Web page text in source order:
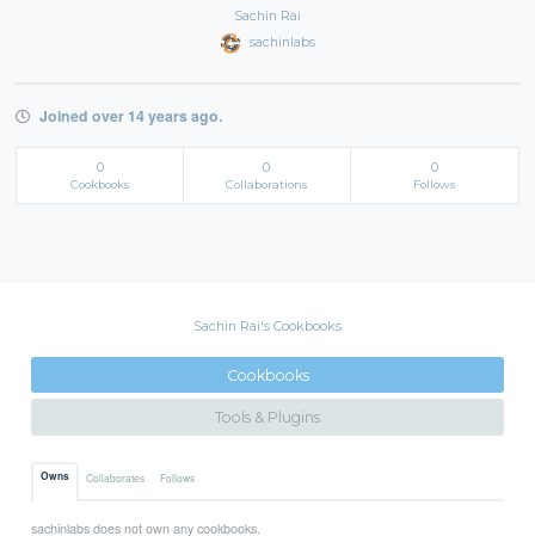
Sachin Rai
sachinlabs
Joined over 14 years ago.
0
Cookbooks
0
Collaborations
0
Follows
Sachin Rai's Cookbooks
Cookbooks
Tools & Plugins
Owns Collaborates Follows
sachinlabs does not own any cookbooks.